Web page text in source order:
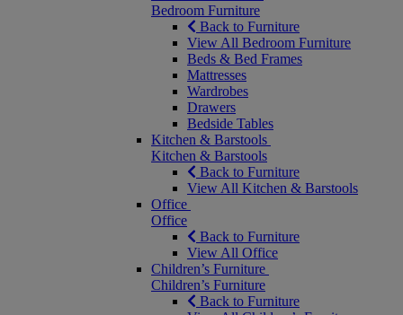
Bedroom Furniture
Back to Furniture
View All Bedroom Furniture
Beds & Bed Frames
Mattresses
Wardrobes
Drawers
Bedside Tables
Kitchen & Barstools
Kitchen & Barstools
Back to Furniture
View All Kitchen & Barstools
Office
Office
Back to Furniture
View All Office
Children’s Furniture
Children’s Furniture
Back to Furniture